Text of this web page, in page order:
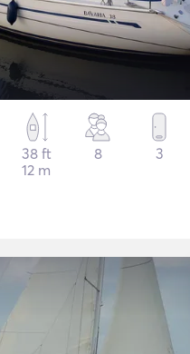
38 ft
12 m
8 3